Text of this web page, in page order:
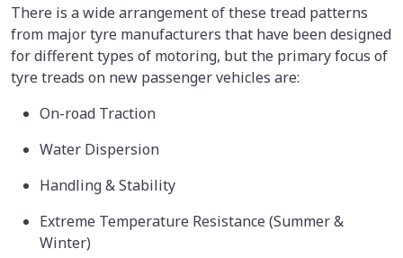
There is a wide arrangement of these tread patterns
from major tyre manufacturers that have been designed
for different types of motoring, but the primary focus of
tyre treads on new passenger vehicles are:
On-road Traction
Water Dispersion
Handling & Stability
Extreme Temperature Resistance (Summer &
Winter)